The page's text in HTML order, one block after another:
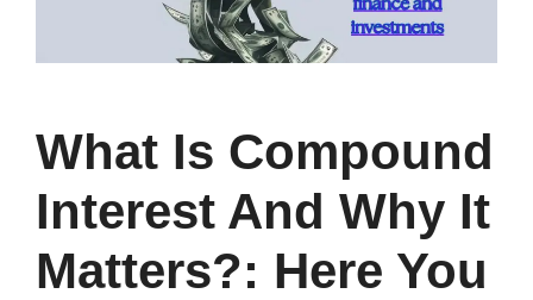
What Is Compound
Interest And Why It
Matters?: Here You